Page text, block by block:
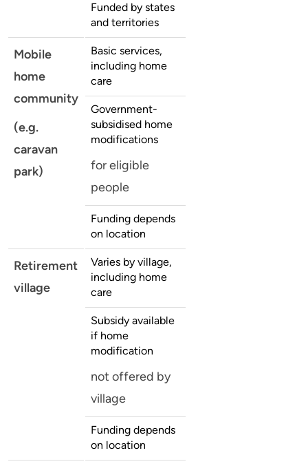
Funded by states
and territories
Mobile
home
community
(e.g.
caravan
park)
Basic services,
including home
care
Government-
subsidised home
modifications
for eligible
people
Funding depends
on location
Retirement
village
Varies by village,
including home
care
Subsidy available
if home
modification
not offered by
village
Funding depends
on location